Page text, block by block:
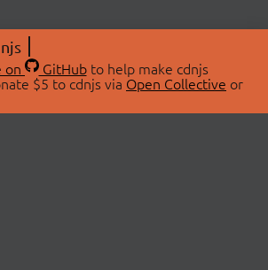
on GitHubto help make cdnjs
$5 to cdnjs via Open Collective or